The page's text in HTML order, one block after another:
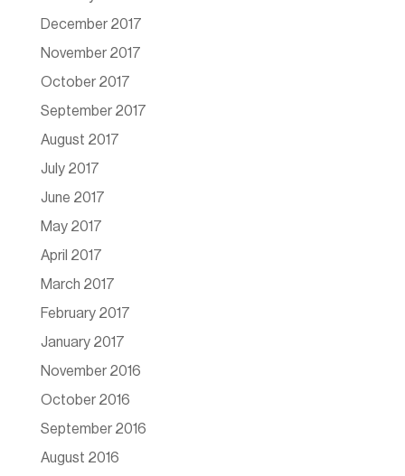
December 2017
November 2017
October 2017
September 2017
August 2017
July 2017
June 2017
May 2017
April 2017
March 2017
February 2017
January 2017
November 2016
October 2016
September 2016
August 2016